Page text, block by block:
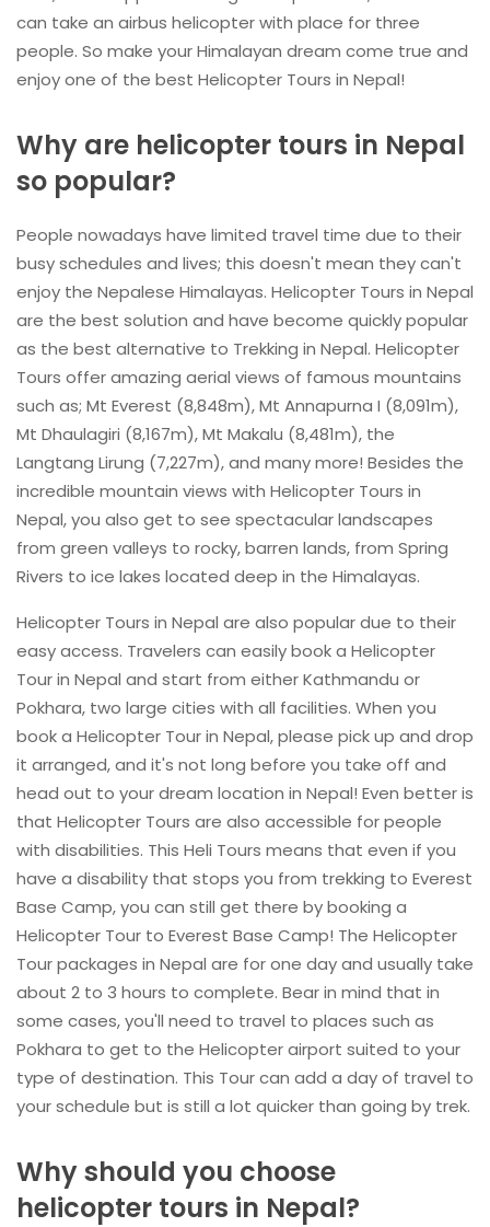
can take an airbus helicopter with place for three
people. So make your Himalayan dream come true and
enjoy one of the best Helicopter Tours in Nepal!
Why are helicopter tours in Nepal
so popular?
People nowadays have limited travel time due to their
busy schedules and lives; this doesn't mean they can't
enjoy the Nepalese Himalayas. Helicopter Tours in Nepal
are the best solution and have become quickly popular
as the best alternative to Trekking in Nepal. Helicopter
Tours offer amazing aerial views of famous mountains
such as; Mt Everest (8,848m), Mt Annapurna I (8,091m),
Mt Dhaulagiri (8,167m), Mt Makalu (8,481m), the
Langtang Lirung (7,227m), and many more! Besides the
incredible mountain views with Helicopter Tours in
Nepal, you also get to see spectacular landscapes
from green valleys to rocky, barren lands, from Spring
Rivers to ice lakes located deep in the Himalayas.
Helicopter Tours in Nepal are also popular due to their
easy access. Travelers can easily book a Helicopter
Tour in Nepal and start from either Kathmandu or
Pokhara, two large cities with all facilities. When you
book a Helicopter Tour in Nepal, please pick up and drop
it arranged, and it's not long before you take off and
head out to your dream location in Nepal! Even better is
that Helicopter Tours are also accessible for people
with disabilities. This Heli Tours means that even if you
have a disability that stops you from trekking to Everest
Base Camp, you can still get there by booking a
Helicopter Tour to Everest Base Camp! The Helicopter
Tour packages in Nepal are for one day and usually take
about 2 to 3 hours to complete. Bear in mind that in
some cases, you'll need to travel to places such as
Pokhara to get to the Helicopter airport suited to your
type of destination. This Tour can add a day of travel to
your schedule but is still a lot quicker than going by trek.
Why should you choose
helicopter tours in Nepal?